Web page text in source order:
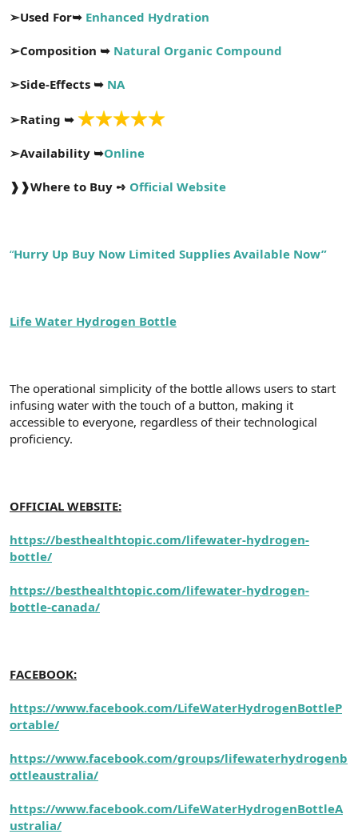
t
n
i
i
➢Used For➥ Enhanced Hydration
➢Composition ➥ Natural Organic Compound
➢Side-Effects ➥ NA
➢Rating ➥
➢Availability ➥Online
❱❱Where to Buy ➺ Official Website
“Hurry Up Buy Now Limited Supplies Available Now”
Life Water Hydrogen Bottle
The operational simplicity of the bottle allows users to start
infusing water with the touch of a button, making it
accessible to everyone, regardless of their technological
proficiency.
OFFICIAL WEBSITE:
https://besthealthtopic.com/lifewater-hydrogen-
bottle/
https://besthealthtopic.com/lifewater-hydrogen-
bottle-canada/
FACEBOOK:
https://www.facebook.com/LifeWaterHydrogenBottleP
ortable/
https://www.facebook.com/groups/lifewaterhydrogenb
ottleaustralia/
https://www.facebook.com/LifeWaterHydrogenBottleA
ustralia/